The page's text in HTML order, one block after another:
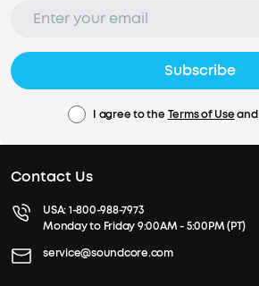
Subscribe
I agree to the Terms of Useand
Contact Us
USA:1-800-988-7973
Monday to Friday 9:00AM - 5:00PM (PT)
service@soundcore.com